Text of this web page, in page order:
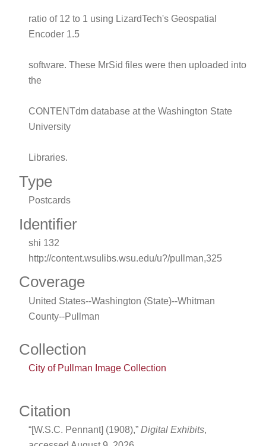
ratio of 12 to 1 using LizardTech's Geospatial
Encoder 1.5
software. These MrSid files were then uploaded into
the
CONTENTdm database at the Washington State
University
Libraries.
Type
Postcards
Identifier
shi 132
http://content.wsulibs.wsu.edu/u?/pullman,325
Coverage
United States--Washington (State)--Whitman
County--Pullman
Collection
City of Pullman Image Collection
Citation
“[W.S.C. Pennant] (1908),” Digital Exhibits,